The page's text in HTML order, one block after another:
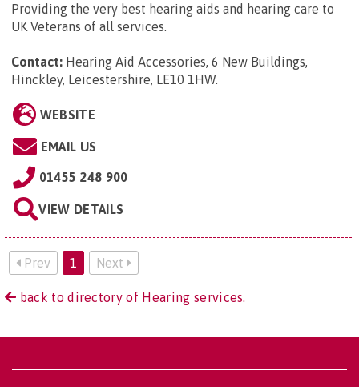
Providing the very best hearing aids and hearing care to
UK Veterans of all services.
Contact: Hearing Aid Accessories, 6 New Buildings,
Hinckley, Leicestershire, LE10 1HW.
WEBSITE
EMAIL US
01455 248 900
VIEW DETAILS
Prev 1 Next
back to directory of Hearing services.